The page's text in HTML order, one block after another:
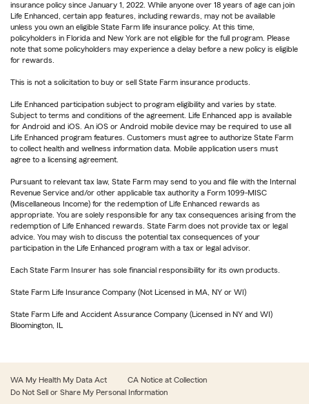
insurance policy since January 1, 2022. While anyone over 18 years of age can join
Life Enhanced, certain app features, including rewards, may not be available
unless you own an eligible State Farm life insurance policy. At this time,
policyholders in Florida and New York are not eligible for the full program. Please
note that some policyholders may experience a delay before a new policy is eligible
for rewards.
This is not a solicitation to buy or sell State Farm insurance products.
Life Enhanced participation subject to program eligibility and varies by state.
Subject to terms and conditions of the agreement. Life Enhanced app is available
for Android and iOS. An iOS or Android mobile device may be required to use all
Life Enhanced program features. Customers must agree to authorize State Farm
to collect health and wellness information data. Mobile application users must
agree to a licensing agreement.
Pursuant to relevant tax law, State Farm may send to you and file with the Internal
Revenue Service and/or other applicable tax authority a Form 1099-MISC
(Miscellaneous Income) for the redemption of Life Enhanced rewards as
appropriate. You are solely responsible for any tax consequences arising from the
redemption of Life Enhanced rewards. State Farm does not provide tax or legal
advice. You may wish to discuss the potential tax consequences of your
participation in the Life Enhanced program with a tax or legal advisor.
Each State Farm Insurer has sole financial responsibility for its own products.
State Farm Life Insurance Company (Not Licensed in MA, NY or WI)
State Farm Life and Accident Assurance Company (Licensed in NY and WI)
Bloomington, IL
WA My Health My Data Act
CA Notice at Collection
Do Not Sell or Share My Personal Information